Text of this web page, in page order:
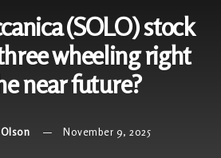
(SOLO) stock
wheeling right
near future?
November 9, 2025